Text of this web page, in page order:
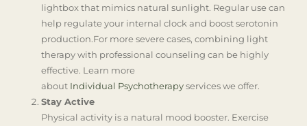
lightbox that mimics natural sunlight. Regular use can
help regulate your internal clock and boost serotonin
production.For more severe cases, combining light
therapy with professional counseling can be highly
effective. Learn more
about Individual Psychotherapyservices we offer.
Stay Active
Physical activity is a natural mood booster. Exercise